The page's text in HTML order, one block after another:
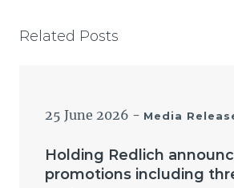
Related Posts
25 June 2026 - Media
Holding Redlich
promotions including